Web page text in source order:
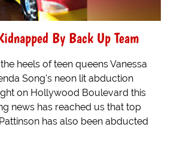
By Back Up Team
heels of teen queens Vanessa
Song's neon lit abduction
on Hollywood Boulevard this
news has reached us that top
has also been abducted